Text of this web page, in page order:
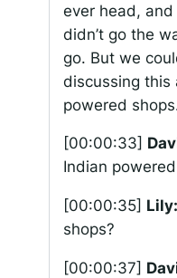
ever head,
didn’t go the
go. But we
discussing this
powered
[00:00:33]
Indian
[00:00:35] Lily:
shops?
[00:00:37]